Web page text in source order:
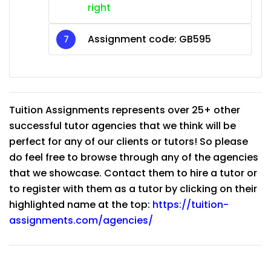
right
Assignment code: GB595
Tuition Assignments represents over 25+ other
successful tutor agencies that we think will be
perfect for any of our clients or tutors! So please
do feel free to browse through any of the agencies
that we showcase. Contact them to hire a tutor or
to register with them as a tutor by clicking on their
highlighted name at the top: https://tuition-
assignments.com/agencies/